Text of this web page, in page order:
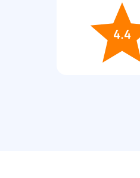
4.4